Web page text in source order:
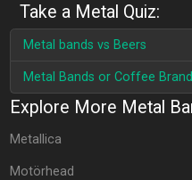
Take a Metal Quiz:
Metal bands vs Beers
Metal Bands or Coffee
Explore More Metal
Metallica
Motörhead